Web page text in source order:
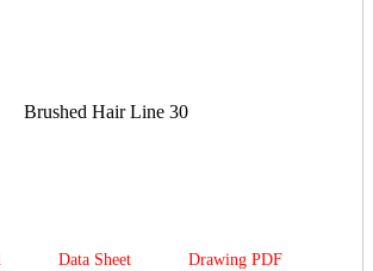
Brushed Hair Line 30
Data Sheet Drawing PDF